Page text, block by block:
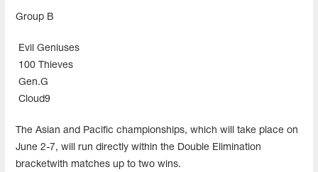
Group В
Evil Geniuses
100 Thieves
Gen.G
Cloud9
The Asian and Pacific championships, which will take place on
June 2-7, will run directly within the Double Elimination
bracketwith matches up to two wins.